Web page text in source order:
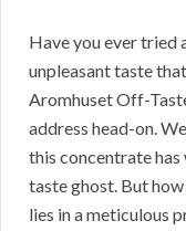
Have you ever tried
unpleasant taste
Aromhuset Off-
address head-on.
this concentrate
taste ghost. But
lies in a meticulous